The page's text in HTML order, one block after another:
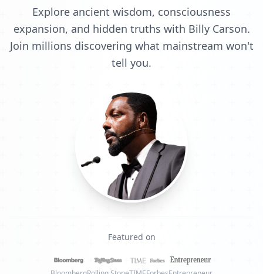
Explore ancient wisdom, consciousness
expansion, and hidden truths with Billy Carson.
Join millions discovering what mainstream won't
tell you.
Featured on